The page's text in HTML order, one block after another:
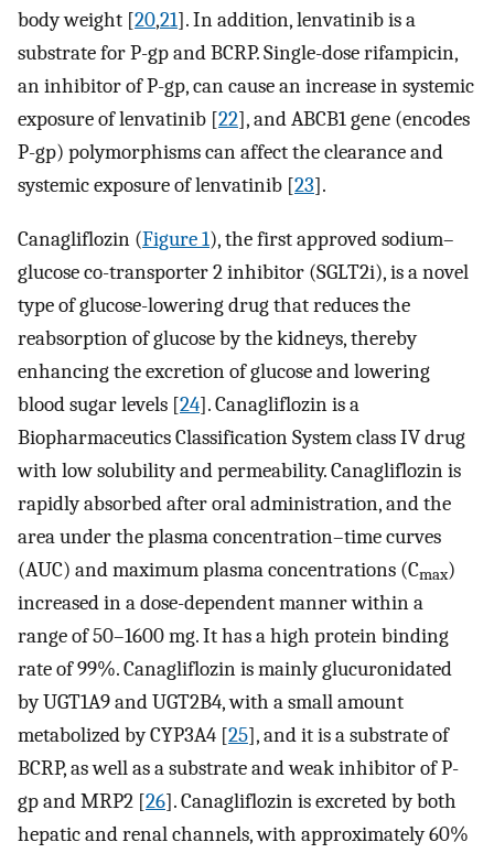
body weight [20,21]. In addition, lenvatinib is a
substrate for P-gp and BCRP. Single-dose rifampicin,
an inhibitor of P-gp, can cause an increase in systemic
exposure of lenvatinib [22], and ABCB1 gene (encodes
P-gp) polymorphisms can affect the clearance and
systemic exposure of lenvatinib [23].
Canagliflozin (Figure 1), the first approved sodium–
glucose co-transporter 2 inhibitor (SGLT2i), is a novel
type of glucose-lowering drug that reduces the
reabsorption of glucose by the kidneys, thereby
enhancing the excretion of glucose and lowering
blood sugar levels [24]. Canagliflozin is a
Biopharmaceutics Classification System class IV drug
with low solubility and permeability. Canagliflozin is
rapidly absorbed after oral administration, and the
area under the plasma concentration–time curves
(AUC) and maximum plasma concentrations (Cmax)
increased in a dose-dependent manner within a
range of 50–1600 mg. It has a high protein binding
rate of 99%. Canagliflozin is mainly glucuronidated
by UGT1A9 and UGT2B4, with a small amount
metabolized by CYP3A4 [25], and it is a substrate of
BCRP, as well as a substrate and weak inhibitor of P-
gp and MRP2 [26]. Canagliflozin is excreted by both
hepatic and renal channels, with approximately 60%